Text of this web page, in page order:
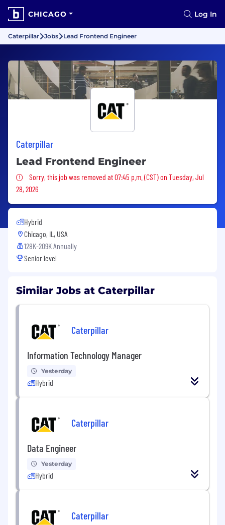
CHICAGO Log In
Caterpillar Jobs Lead Frontend Engineer
Caterpillar
Lead Frontend Engineer
Sorry, this job was removed
Sorry, this job was removed at 07:45 p.m. (CST) on Tuesday, Jul
28, 2026
Hybrid
Chicago, IL, USA
128K-209K Annually
Senior level
Similar Jobs at Caterpillar
Caterpillar
Information Technology Manager
Yesterday
Hybrid
Caterpillar
Data Engineer
Yesterday
Hybrid
Caterpillar